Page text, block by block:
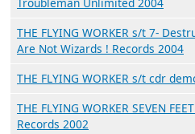
THE FLYING WORKER s/t 7-
Are Not Wizards ! Records 2004
THE FLYING WORKER s/t cdr
THE FLYING WORKER SEVEN
Records 2002